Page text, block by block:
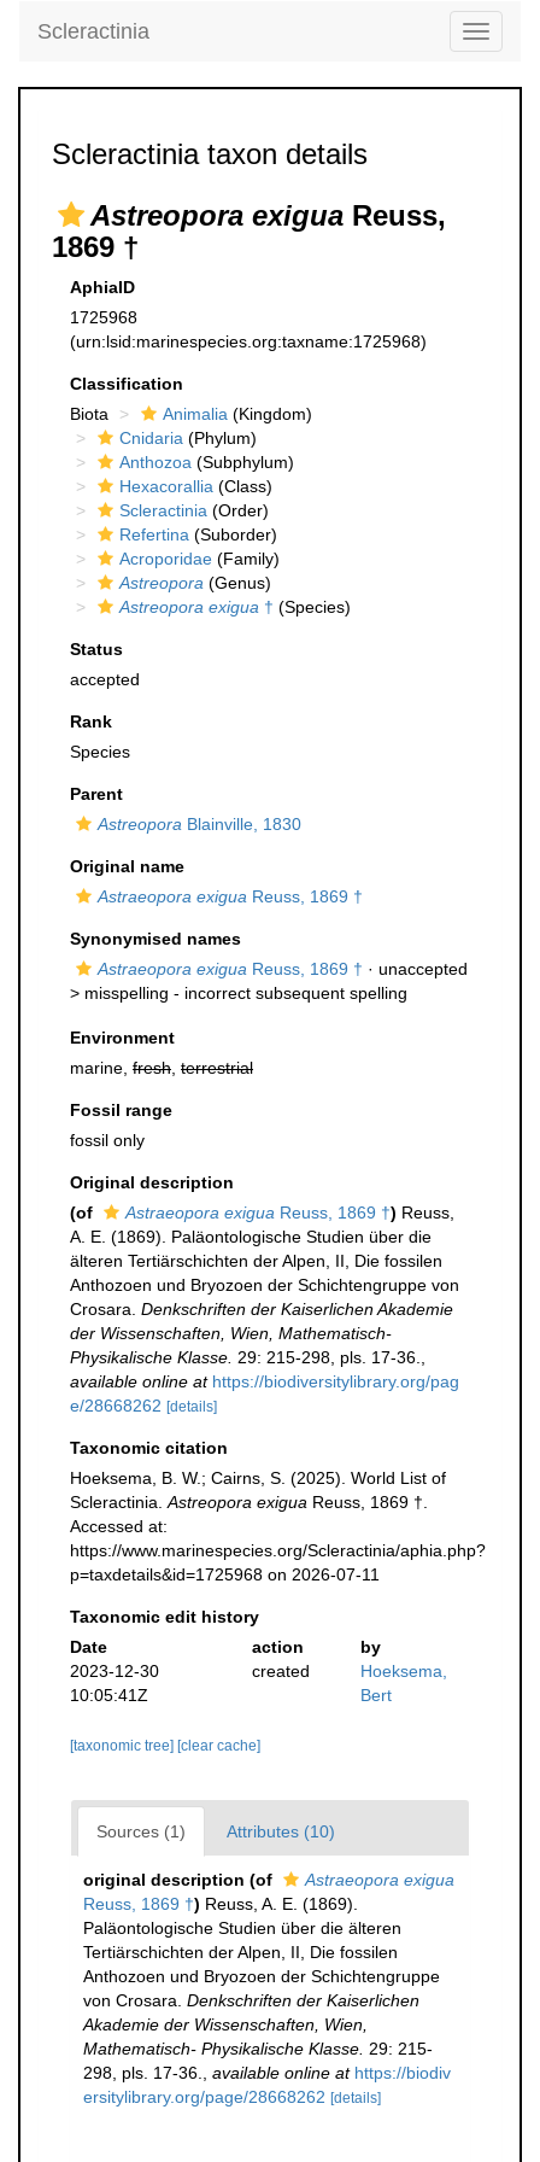
Toggle
Scleractinia
Scleractinia taxon details
Astreopora exigua Reuss,
1869 †
AphiaID
1725968
(urn:lsid:marinespecies.org:taxname:1725968)
Classification
Biota
Animalia (Kingdom)
Cnidaria (Phylum)
Anthozoa (Subphylum)
Hexacorallia (Class)
Scleractinia (Order)
Refertina (Suborder)
Acroporidae (Family)
Astreopora (Genus)
Astreopora exigua † (Species)
Status
accepted
Rank
Species
Parent
Astreopora Blainville, 1830
Original name
Astraeopora exigua Reuss, 1869 †
Synonymised names
Astraeopora exigua Reuss, 1869 † · unaccepted
> misspelling - incorrect subsequent spelling
Environment
marine, fresh terrestrial
Fossil range
fossil only
Original description
(of
Astraeopora exigua Reuss, 1869 †) Reuss,
A. E. (1869). Paläontologische Studien über die
älteren Tertiärschichten der Alpen, II, Die fossilen
Anthozoen und Bryozoen der Schichtengruppe von
Crosara. Denkschriften der Kaiserlichen Akademie
der Wissenschaften, Wien, Mathematisch-
Physikalische Klasse. 29: 215-298, pls. 17-36.
available online at https://biodiversitylibrary.org/pag
e/28668262 [details]
Taxonomic citation
Hoeksema, B. W.; Cairns, S. (2025). World List of
Scleractinia. Astreopora exigua Reuss, 1869 †.
Accessed at:
https://www.marinespecies.org/Scleractinia/aphia.php?
p=taxdetails&id=1725968 on 2026-07-11
Taxonomic edit history
Date
action
by
2023-12-30
10:05:41Z
created
Hoeksema,
Bert
[taxonomic tree] [clear cache]
Sources (1) Attributes (10)
original description (of
Astraeopora exigua
Reuss, 1869 †) Reuss, A. E. (1869).
Paläontologische Studien über die älteren
Tertiärschichten der Alpen, II, Die fossilen
Anthozoen und Bryozoen der Schichtengruppe
von Crosara. Denkschriften der Kaiserlichen
Akademie der Wissenschaften, Wien,
Mathematisch- Physikalische Klasse. 29: 215-
298, pls. 17-36.
available online at https://biodiv
ersitylibrary.org/page/28668262 [details]